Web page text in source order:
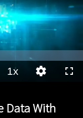
1xPlaybackQuality
Data With